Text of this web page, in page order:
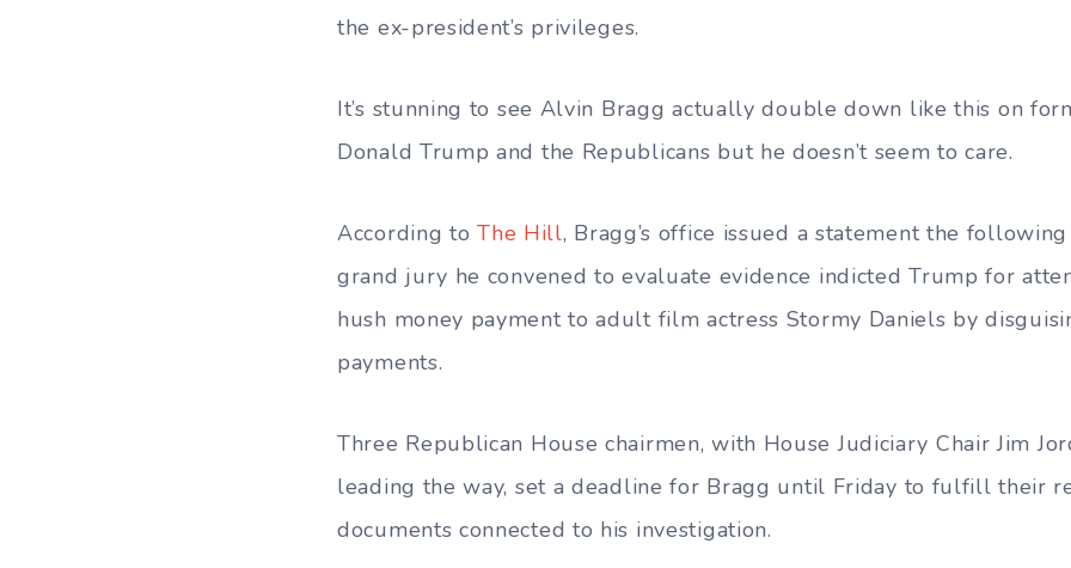
the ex-president’s privileges.
It’s stunning to see Alvin Bragg actually double down like this on
Donald Trump and the Republicans but he doesn’t seem to care.
According toThe Hill, Bragg’s office issued a statement the
grand jury he convened to evaluate evidence indicted Trump for
hush money payment to adult film actress Stormy Daniels by
payments.
Three Republican House chairmen, with House Judiciary Chair Jim
leading the way, set a deadline for Bragg until Friday to fulfill their
documents connected to his investigation.